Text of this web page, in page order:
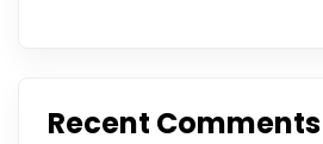
Recent Comments